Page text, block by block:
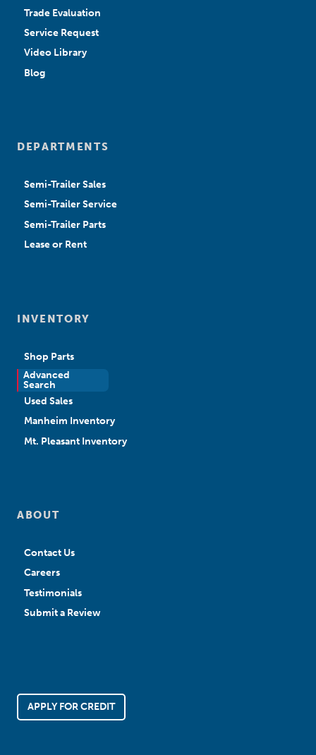
Trade Evaluation
Service Request
Video Library
Blog
DEPARTMENTS
Semi-Trailer Sales
Semi-Trailer Service
Semi-Trailer Parts
Lease or Rent
INVENTORY
Shop Parts
Advanced
Search
New Sales
Used Sales
Manheim Inventory
Mt. Pleasant Inventory
ABOUT
Contact Us
Careers
Testimonials
Submit a Review
APPLY FOR CREDIT